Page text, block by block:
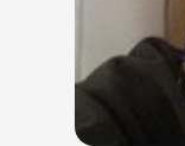
LYNN LYONS,
Author of
Anxious